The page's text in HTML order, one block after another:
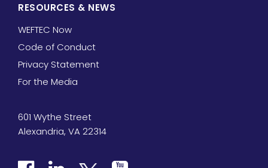
RESOURCES & NEWS
WEFTEC Now
Code of Conduct
Privacy Statement
For the Media
601 Wythe Street
Alexandria, VA 22314